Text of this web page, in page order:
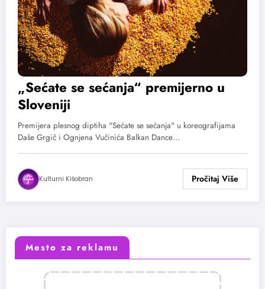
„Sećate se sećanja“ premijerno u
Sloveniji
Premijera plesnog diptiha "Sećate se sećanja" u koreografijama
Daše Grgič i Ognjena Vučinića Balkan Dance…
Kulturni Kišobran
Mesto za reklamu